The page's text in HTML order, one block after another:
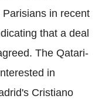
in recent
that a deal
The Qatari-
in
Cristiano